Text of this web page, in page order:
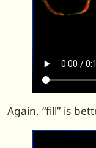
Again, “fill” is